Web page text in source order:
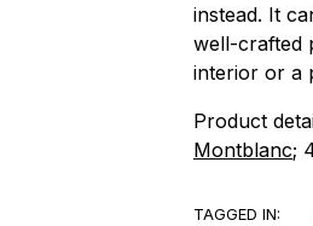
instead. It
well-crafted
interior or a
Product
Montblanc;
TAGGED IN: